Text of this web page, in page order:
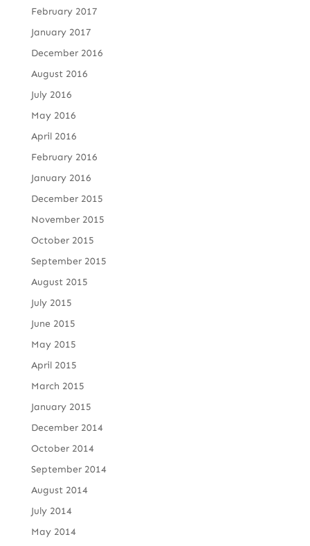
February 2017
January 2017
December 2016
August 2016
July 2016
May 2016
April 2016
February 2016
January 2016
December 2015
November 2015
October 2015
September 2015
August 2015
July 2015
June 2015
May 2015
April 2015
March 2015
January 2015
December 2014
October 2014
September 2014
August 2014
July 2014
May 2014